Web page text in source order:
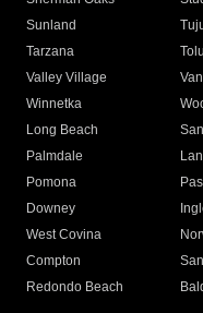
Sunland
Tarzana
Valley Village
Winnetka
Long Beach
Palmdale
Pomona
Downey
West Covina
Compton
Redondo Beach